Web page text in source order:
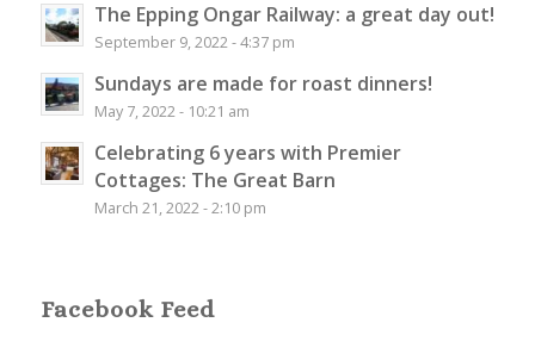
The Epping Ongar Railway: a great day out!
September 9, 2022 - 4:37 pm
Sundays are made for roast dinners!
May 7, 2022 - 10:21 am
Celebrating 6 years with Premier
Cottages: The Great Barn
March 21, 2022 - 2:10 pm
Facebook Feed